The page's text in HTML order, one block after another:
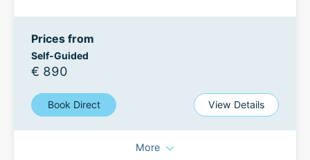
Prices from
Self-Guided
€ 890
Book Direct View Details
More